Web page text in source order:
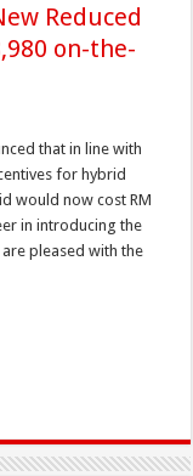
Reduced
on-the-
that in line with
for hybrid
would now cost RM
in introducing the
pleased with the